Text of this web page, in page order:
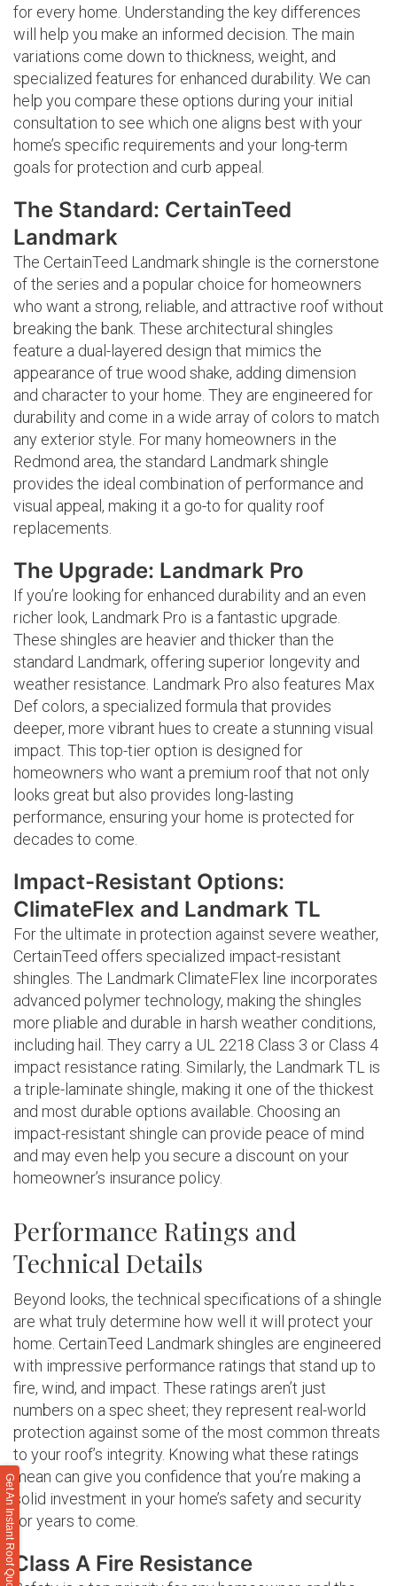
Get An Instant Roof Quote
for every home. Understanding the key differences
will help you make an informed decision. The main
variations come down to thickness, weight, and
specialized features for enhanced durability. We can
help you compare these options during your initial
consultation to see which one aligns best with your
home’s specific requirements and your long-term
goals for protection and curb appeal.
The Standard: CertainTeed
Landmark
The CertainTeed Landmark shingle is the cornerstone
of the series and a popular choice for homeowners
who want a strong, reliable, and attractive roof without
breaking the bank. These architectural shingles
feature a dual-layered design that mimics the
appearance of true wood shake, adding dimension
and character to your home. They are engineered for
durability and come in a wide array of colors to match
any exterior style. For many homeowners in the
Redmond area, the standard Landmark shingle
provides the ideal combination of performance and
visual appeal, making it a go-to for quality roof
replacements.
The Upgrade: Landmark Pro
If you’re looking for enhanced durability and an even
richer look, Landmark Pro is a fantastic upgrade.
These shingles are heavier and thicker than the
standard Landmark, offering superior longevity and
weather resistance. Landmark Pro also features Max
Def colors, a specialized formula that provides
deeper, more vibrant hues to create a stunning visual
impact. This top-tier option is designed for
homeowners who want a premium roof that not only
looks great but also provides long-lasting
performance, ensuring your home is protected for
decades to come.
Impact-Resistant Options:
ClimateFlex and Landmark TL
For the ultimate in protection against severe weather,
CertainTeed offers specialized impact-resistant
shingles. The Landmark ClimateFlex line incorporates
advanced polymer technology, making the shingles
more pliable and durable in harsh weather conditions,
including hail. They carry a UL 2218 Class 3 or Class 4
impact resistance rating. Similarly, the Landmark TL is
a triple-laminate shingle, making it one of the thickest
and most durable options available. Choosing an
impact-resistant shingle can provide peace of mind
and may even help you secure a discount on your
homeowner’s insurance policy.
Performance Ratings and
Technical Details
Beyond looks, the technical specifications of a shingle
are what truly determine how well it will protect your
home. CertainTeed Landmark shingles are engineered
with impressive performance ratings that stand up to
fire, wind, and impact. These ratings aren’t just
numbers on a spec sheet; they represent real-world
protection against some of the most common threats
to your roof’s integrity. Knowing what these ratings
mean can give you confidence that you’re making a
solid investment in your home’s safety and security
for years to come.
Class A Fire Resistance